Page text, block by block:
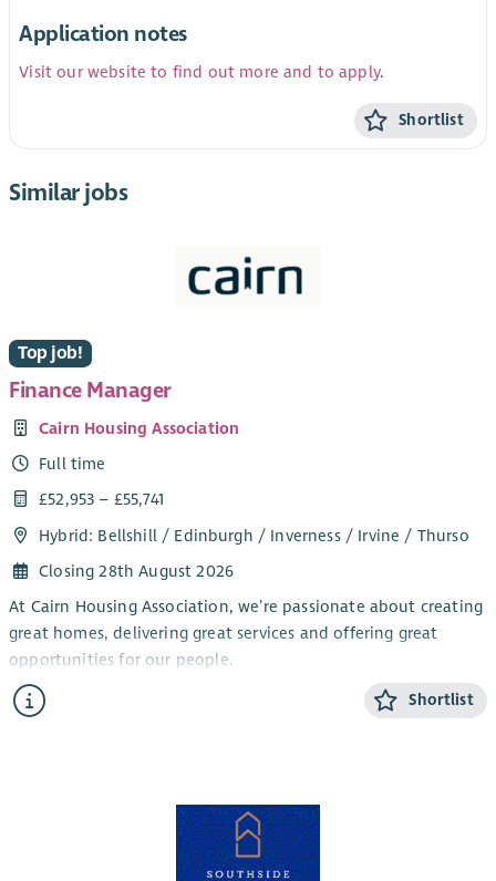
Application notes
Visit our website to find out more and to apply.
Shortlist
Similar jobs
Top job!
Finance Manager
Cairn Housing Association
Full time
£52,953 – £55,741
Hybrid: Bellshill / Edinburgh / Inverness / Irvine / Thurso
Closing 28th August 2026
At Cairn Housing Association, we’re passionate about creating
great homes, delivering great services and offering great
opportunities for our people.
We are currently recruiting for a Finance Manager to join our
team who will be responsible for maintaining financial and
Key Responsibilities – What You’ll Do:
Principle Duties and Responsibilities include:
Shortlist